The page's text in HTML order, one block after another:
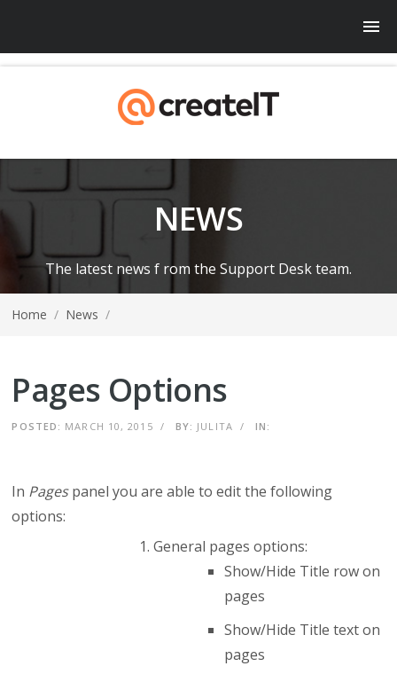
NEWS
The latest news f rom the Support Desk team.
Home / News /
Pages Options
POSTED: MARCH 10, 2015 / BY: JULITA / IN:
In Pagespanel you are able to edit the following
options:
General pages options:
Show/Hide Title row on
pages
Show/Hide Title text on
pages